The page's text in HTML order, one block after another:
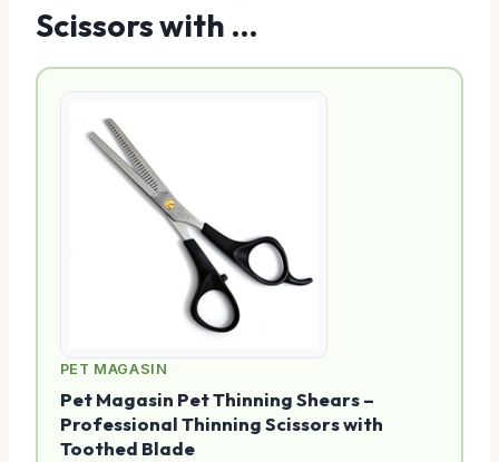
Scissors with …
PET MAGASIN
Pet Magasin Pet Thinning Shears –
Professional Thinning Scissors with
Toothed Blade